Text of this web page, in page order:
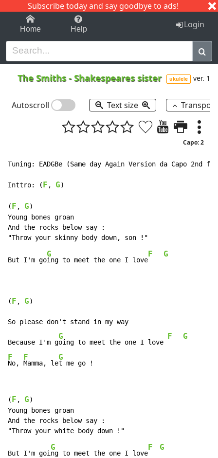
Subscribe today and say goodbye to ads!
1-9 C I J
Home Help Login
The Smiths-Shakespeares sister ukulele ver. 1
Autoscroll Text size
Capo: 2
Tuning: EADGBe (Same day Again Version da Capo 2nd
Inttro: ( F , G)
( F , G)
Young bones groan
And the rocks below say :
But I'm go
G
ing to meet the one I love
F G
( F , G)
So please don't stand in my way
Because I'm g
G
oing to meet the one I love
F G
F
No,
F
Mamma, le
G
t me go !
( F , G)
Young bones groan
And the rocks below say :
But I'm goi
G
ng to meet the one I love
F G